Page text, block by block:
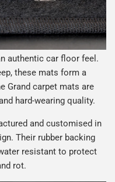
authentic car floor feel.
these mats form a
Grand carpet mats are
hard-wearing quality.
and customised in
Their rubber backing
resistant to protect
rot.